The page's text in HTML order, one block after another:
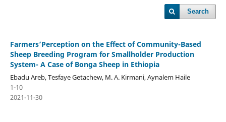
Search
Farmers’Perception on the Effect of Community-Based
Sheep Breeding Program for Smallholder Production
System- A Case of Bonga Sheep in Ethiopia
Ebadu Areb, Tesfaye Getachew, M. A. Kirmani, Aynalem Haile
1-10
2021-11-30